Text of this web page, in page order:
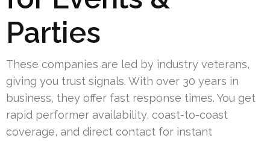
Parties
These companies are led by industry veterans,
giving you trust signals. With over 30 years in
business, they offer fast response times. You get
rapid performer availability, coast-to-coast
coverage, and direct contact for instant